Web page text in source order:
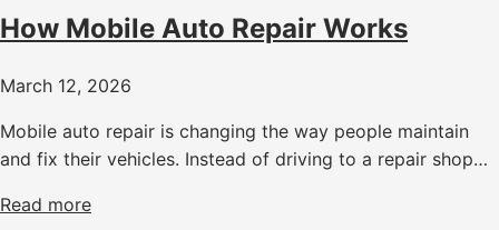
How Mobile Auto Repair Works
March 12, 2026
Mobile auto repair is changing the way people maintain
and fix their vehicles. Instead of driving to a repair shop…
Read more